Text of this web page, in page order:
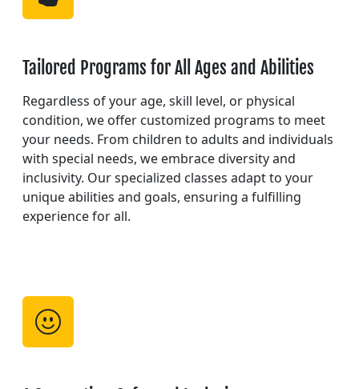
Tailored Programs for All Ages and Abilities
Regardless of your age, skill level, or physical
condition, we offer customized programs to meet
your needs. From children to adults and individuals
with special needs, we embrace diversity and
inclusivity. Our specialized classes adapt to your
unique abilities and goals, ensuring a fulfilling
experience for all.